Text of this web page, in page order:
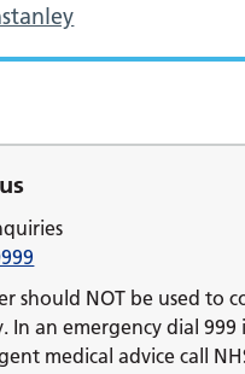
should NOT be used to
In an emergency dial
medical advice call